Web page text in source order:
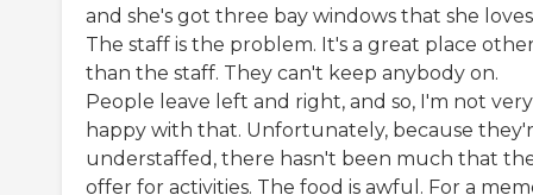
and she's got three bay windows that she
The staff is the problem. It's a great place
than the staff. They can't keep anybody on.
People leave left and right, and so, I'm not very
happy with that. Unfortunately, because
understaffed, there hasn't been much that
offer for activities. The food is awful. For a